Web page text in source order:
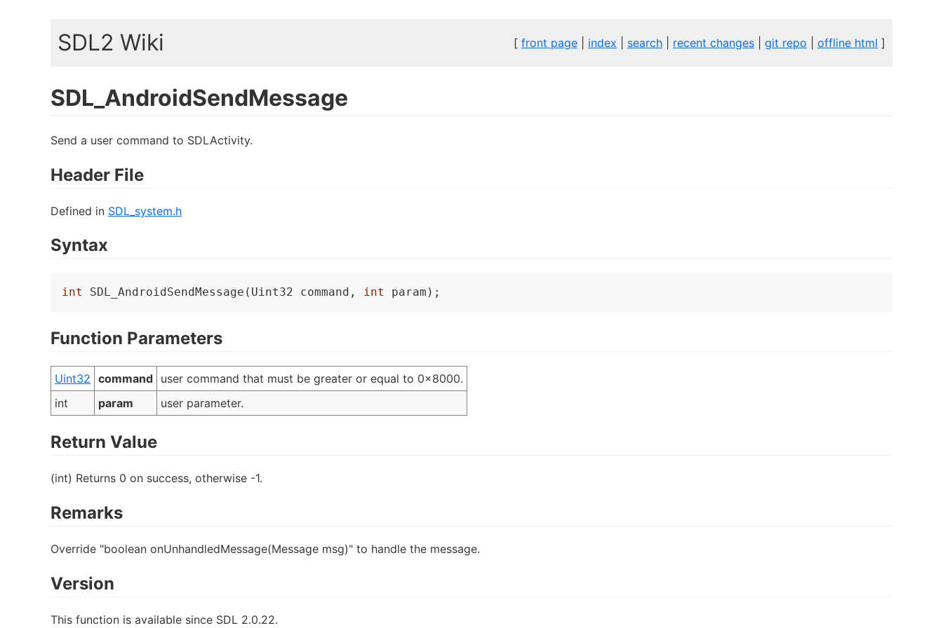
SDL2 Wiki [ front page index search recent changes git repo offline html ]
SDL_AndroidSendMessage
Send a user command to SDLActivity.
Header File
Defined in SDL_system.h
Syntax
int SDL_AndroidSendMessage(Uint32 command, int param);
Function Parameters
Uint32 command user command that must be greater or equal to 0x8000.
int
param user parameter.
Return Value
(int) Returns 0 on success, otherwise -1.
Remarks
Override "boolean onUnhandledMessage(Message msg)" to handle the message.
Version
This function is available since SDL 2.0.22.